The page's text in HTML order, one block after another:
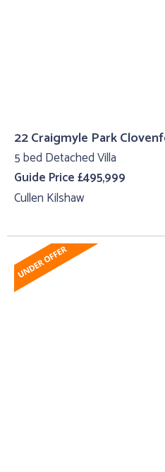
22 Craigmyle Park
5 bed Detached Villa
Guide Price £495,999
Cullen Kilshaw